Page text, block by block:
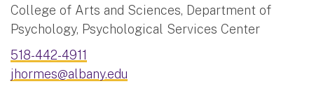
College of Arts and Sciences, Department of
Psychology, Psychological Services Center
518-442-4911
jhormes@albany.edu